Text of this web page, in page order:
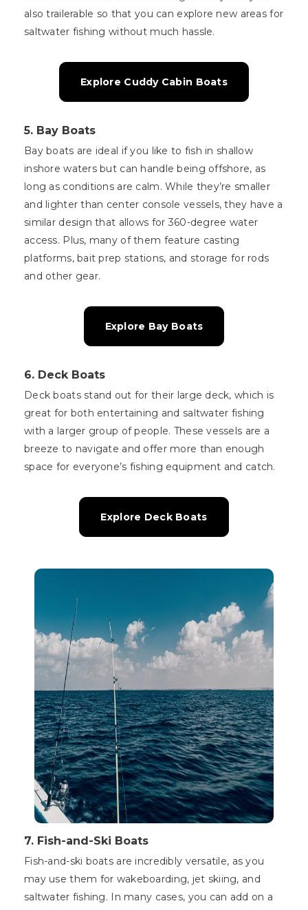
also trailerable so that you can explore new areas for
saltwater fishing without much hassle.
Explore Cuddy Cabin Boats
5. Bay Boats
Bay boats are ideal if you like to fish in shallow
inshore waters but can handle being offshore, as
long as conditions are calm. While they’re smaller
and lighter than center console vessels, they have a
similar design that allows for 360-degree water
access. Plus, many of them feature casting
platforms, bait prep stations, and storage for rods
and other gear.
Explore Bay Boats
6. Deck Boats
Deck boats stand out for their large deck, which is
great for both entertaining and saltwater fishing
with a larger group of people. These vessels are a
breeze to navigate and offer more than enough
space for everyone’s fishing equipment and catch.
Explore Deck Boats
7. Fish-and-Ski Boats
Fish-and-ski boats are incredibly versatile, as you
may use them for wakeboarding, jet skiing, and
saltwater fishing. In many cases, you can add on a